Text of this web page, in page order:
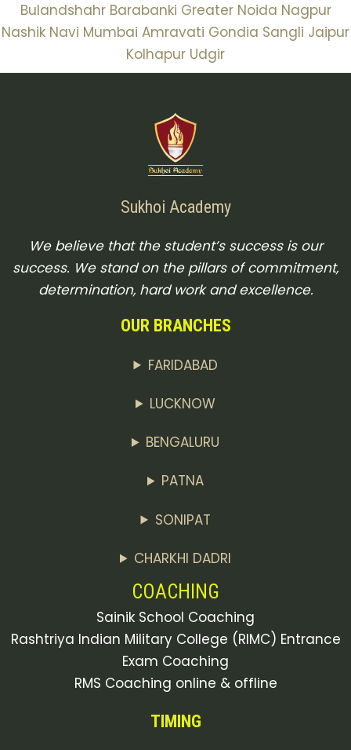
Bulandshahr Barabanki Greater Noida Nagpur
Nashik Navi Mumbai Amravati Gondia Sangli Jaipur
Kolhapur Udgir
Sukhoi Academy
We believe that the student’s success is our
success. We stand on the pillars of commitment,
determination, hard work and excellence.
OUR BRANCHES
FARIDABAD
LUCKNOW
BENGALURU
PATNA
SONIPAT
CHARKHI DADRI
COACHING
Sainik School Coaching
Rashtriya Indian Military College (RIMC) Entrance
Exam Coaching
RMS Coaching online & offline
TIMING